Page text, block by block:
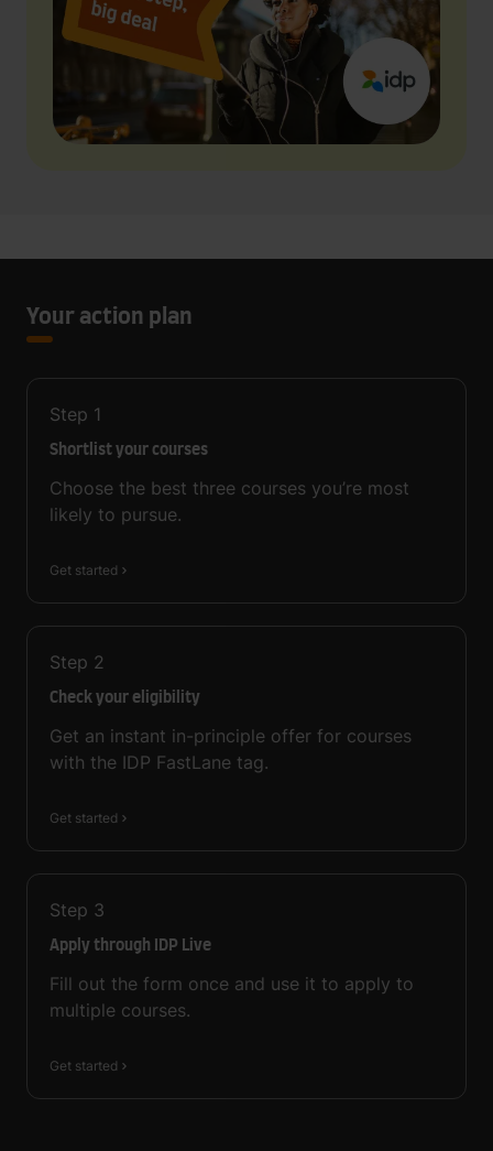
Your action plan
Step 1
Shortlist your courses
Choose the best three courses you’re most
likely to pursue.
Get started
Step 2
Check your eligibility
Get an instant in-principle offer for courses
with the IDP FastLane tag.
Get started
Step 3
Apply through IDP Live
Fill out the form once and use it to apply to
multiple courses.
Get started